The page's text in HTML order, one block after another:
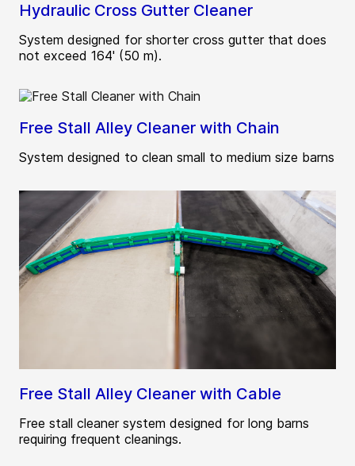
Hydraulic Cross Gutter Cleaner
System designed for shorter cross gutter that does
not exceed 164' (50 m).
Free Stall Alley Cleaner with Chain
System designed to clean small to medium size barns
Free Stall Alley Cleaner with Cable
Free stall cleaner system designed for long barns
requiring frequent cleanings.